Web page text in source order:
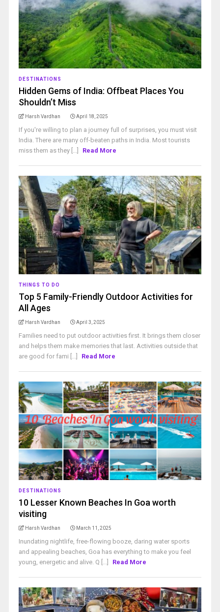
DESTINATIONS
Hidden Gems of India: Offbeat Places You
Shouldn’t Miss
Harsh Vardhan April 18, 2025
If you're willing to plan a journey full of surprises, you must visit
India. There are many off-beaten paths in India. Most tourists
miss them as they [...]
Read More
THINGS TO DO
Top 5 Family-Friendly Outdoor Activities for
All Ages
Harsh Vardhan April 3, 2025
Families need to put outdoor activities first. It brings them closer
and helps them make memories that last. Activities outside that
are good for fami [...]
Read More
DESTINATIONS
10 Lesser Known Beaches In Goa worth
visiting
Harsh Vardhan March 11, 2025
Inundating nightlife, free-flowing booze, daring water sports
and appealing beaches, Goa has everything to make you feel
young, energetic and alive. Q [...]
Read More